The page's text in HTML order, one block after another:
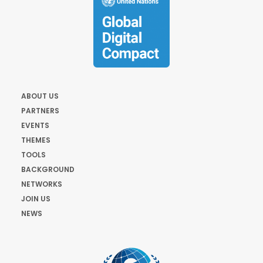
ABOUT US
PARTNERS
EVENTS
THEMES
TOOLS
BACKGROUND
NETWORKS
JOIN US
NEWS